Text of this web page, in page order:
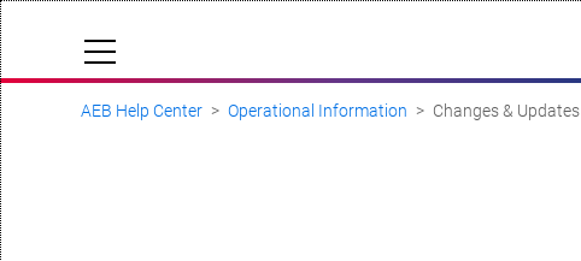
Cloud Status
Documentation & downloads
API documentation
AEB Help Center Operational Information Changes & Updates